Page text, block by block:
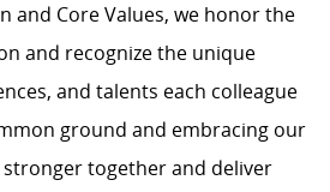
and Core Values, we honor the
and recognize the unique
and talents each colleague
ground and embracing our
together and deliver